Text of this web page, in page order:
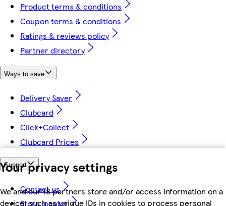
Your privacy settings
We and our 18 partners store and/or access information on a
device, such as unique IDs in cookies to process personal
Product terms & conditions
Coupon terms & conditions
Ratings & reviews policy
Partner directory
Ways to save
Delivery Saver
Clubcard
Click+Collect
Clubcard Prices
Support
Contact us
Store locator